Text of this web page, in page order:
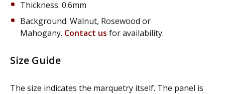
Thickness: 0.6mm
Background: Walnut, Rosewood or
Mahogany. Contact us for availability.
Size Guide
The size indicates the marquetry itself. The panel is